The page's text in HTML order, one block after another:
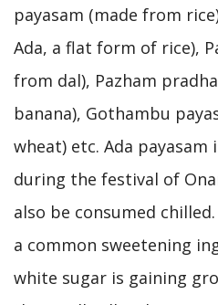
payasam (made from
Ada, a flat form of rice),
from dal), Pazham
banana), Gothambu
wheat) etc. Ada
during the festival of
also be consumed
a common sweetening
white sugar is gaining